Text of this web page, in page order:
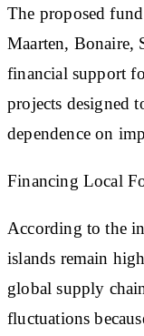
The proposed
Maarten, Bonaire,
financial support
projects designed
dependence on
Financing Local
According to the
islands remain
global supply
fluctuations